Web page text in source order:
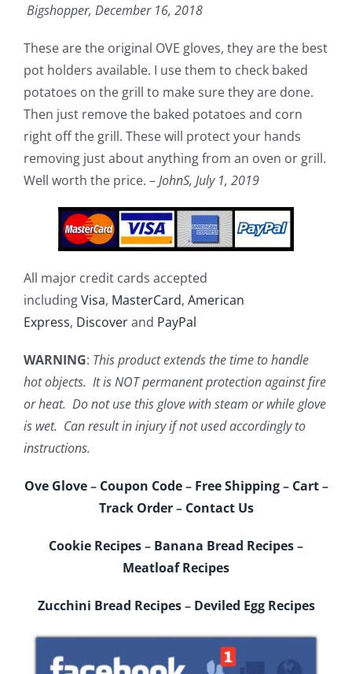
Bigshopper, December 16, 2018
These are the original OVE gloves, they are the best
pot holders available. I use them to check baked
potatoes on the grill to make sure they are done.
Then just remove the baked potatoes and corn
right off the grill. These will protect your hands
removing just about anything from an oven or grill.
Well worth the price. –JohnS, July 1, 2019
All major credit cards accepted
includingVisa, MasterCard, American
Express, Discoverand PayPal
WARNING: This product extends the time to handle
hot objects. It is NOT permanent protection against fire
or heat. Do not use this glove with steam or while glove
is wet. Can result in injury if not used accordingly to
instructions.
Ove Glove– Coupon Code– Free Shipping– Cart–
Track Order– Contact Us
Cookie Recipes– Banana Bread Recipes–
Meatloaf Recipes
Zucchini Bread Recipes– Deviled Egg Recipes